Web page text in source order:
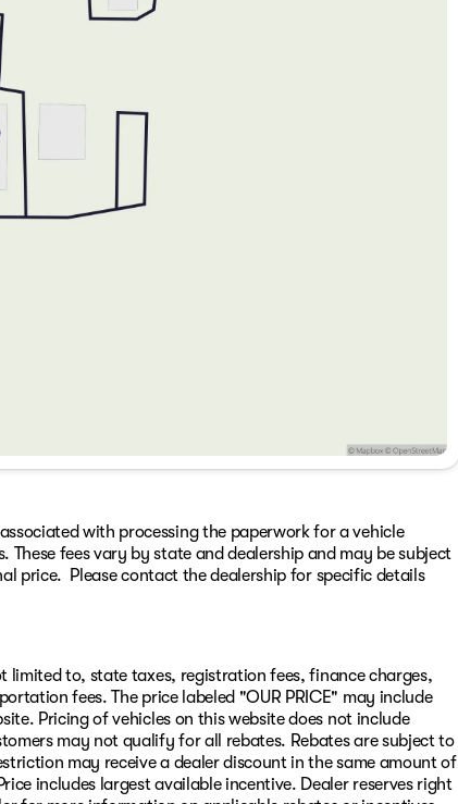
with processing the paperwork for a vehicle
fees vary by state and dealership and may be subject
price. Please contact the dealership for specific details
limited to, state taxes, registration fees, finance charges,
fees. The price labeled "OUR PRICE" may include
Pricing of vehicles on this website does not include
may not qualify for all rebates. Rebates are subject to
may receive a dealer discount in the same amount of
includes largest available incentive. Dealer reserves right